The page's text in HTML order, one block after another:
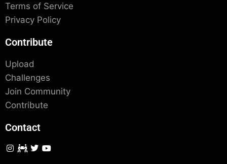
Terms of Service
Privacy Policy
Contribute
Upload
Challenges
Join Community
Contribute
Contact